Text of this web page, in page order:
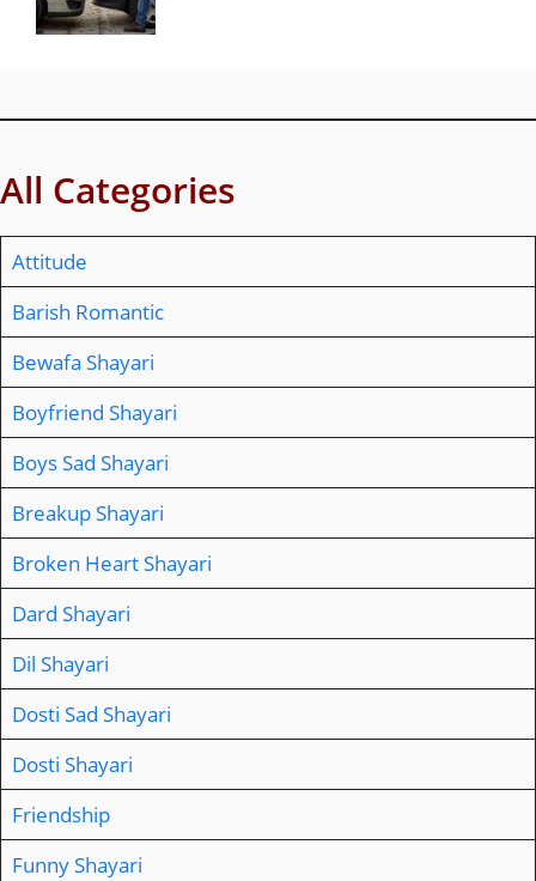
All Categories
Attitude
Barish Romantic
Bewafa Shayari
Boyfriend Shayari
Boys Sad Shayari
Breakup Shayari
Broken Heart Shayari
Dard Shayari
Dil Shayari
Dosti Sad Shayari
Dosti Shayari
Friendship
Funny Shayari